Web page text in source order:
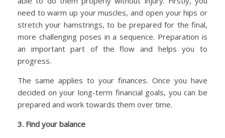
need to warm up your muscles, and open your hips or
stretch your hamstrings, to be prepared for the final,
more challenging poses in a sequence. Preparation is
an important part of the flow and helps you to
progress.
The same applies to your finances. Once you have
decided on your long-term financial goals, you can be
prepared and work towards them over time.
3. Find your balance